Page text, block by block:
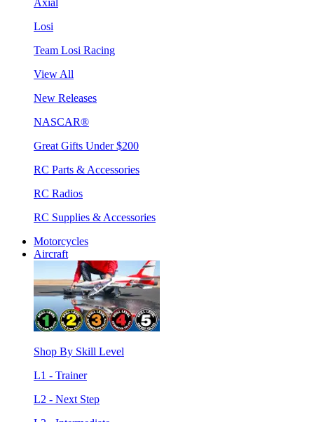
Losi
Team Losi Racing
View All
New Releases
NASCAR®
Great Gifts Under $200
RC Parts & Accessories
RC Radios
RC Supplies & Accessories
Motorcycles
Aircraft
Shop By Skill Level
L1 - Trainer
L2 - Next Step